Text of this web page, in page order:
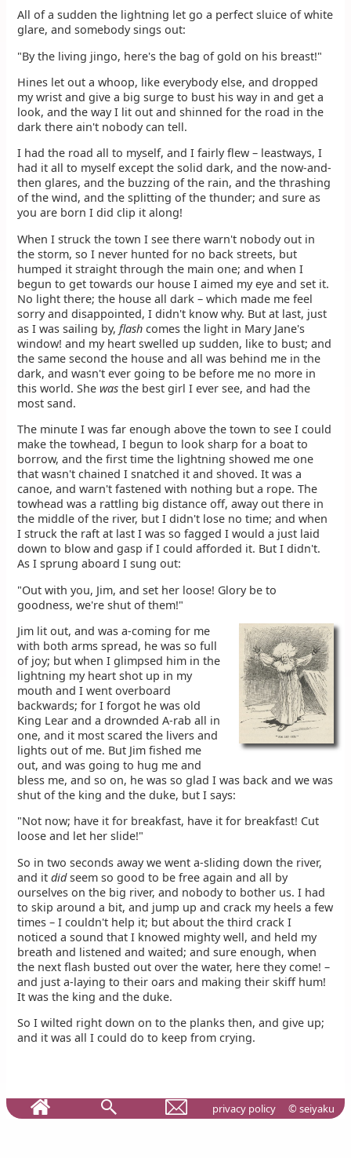
All of a sudden the lightning let go a perfect sluice of white
glare, and somebody sings out:
"By the living jingo, here's the bag of gold on his breast!"
Hines let out a whoop, like everybody else, and dropped
my wrist and give a big surge to bust his way in and get a
look, and the way I lit out and shinned for the road in the
dark there ain't nobody can tell.
I had the road all to myself, and I fairly flew – leastways, I
had it all to myself except the solid dark, and the now-and-
then glares, and the buzzing of the rain, and the thrashing
of the wind, and the splitting of the thunder; and sure as
you are born I did clip it along!
When I struck the town I see there warn't nobody out in
the storm, so I never hunted for no back streets, but
humped it straight through the main one; and when I
begun to get towards our house I aimed my eye and set it.
No light there; the house all dark – which made me feel
sorry and disappointed, I didn't know why. But at last, just
as I was sailing by,flash comes the light in Mary Jane's
window! and my heart swelled up sudden, like to bust; and
the same second the house and all was behind me in the
dark, and wasn't ever going to be before me no more in
this world. Shewas the best girl I ever see, and had the
most sand.
The minute I was far enough above the town to see I could
make the towhead, I begun to look sharp for a boat to
borrow, and the first time the lightning showed me one
that wasn't chained I snatched it and shoved. It was a
canoe, and warn't fastened with nothing but a rope. The
towhead was a rattling big distance off, away out there in
the middle of the river, but I didn't lose no time; and when
I struck the raft at last I was so fagged I would a just laid
down to blow and gasp if I could afforded it. But I didn't.
As I sprung aboard I sung out:
"Out with you, Jim, and set her loose! Glory be to
goodness, we're shut of them!"
Jim lit out, and was a-coming for me
with both arms spread, he was so full
of joy; but when I glimpsed him in the
lightning my heart shot up in my
mouth and I went overboard
backwards; for I forgot he was old
King Lear and a drownded A-rab all in
one, and it most scared the livers and
lights out of me. But Jim fished me
out, and was going to hug me and
bless me, and so on, he was so glad I was back and we was
shut of the king and the duke, but I says:
"Not now; have it for breakfast, have it for breakfast! Cut
loose and let her slide!"
So in two seconds away we went a-sliding down the river,
and itdidseem so good to be free again and all by
ourselves on the big river, and nobody to bother us. I had
to skip around a bit, and jump up and crack my heels a few
times – I couldn't help it; but about the third crack I
noticed a sound that I knowed mighty well, and held my
breath and listened and waited; and sure enough, when
the next flash busted out over the water, here they come! –
and just a-laying to their oars and making their skiff hum!
It was the king and the duke.
So I wilted right down on to the planks then, and give up;
and it was all I could do to keep from crying.
privacy policy © seiyaku